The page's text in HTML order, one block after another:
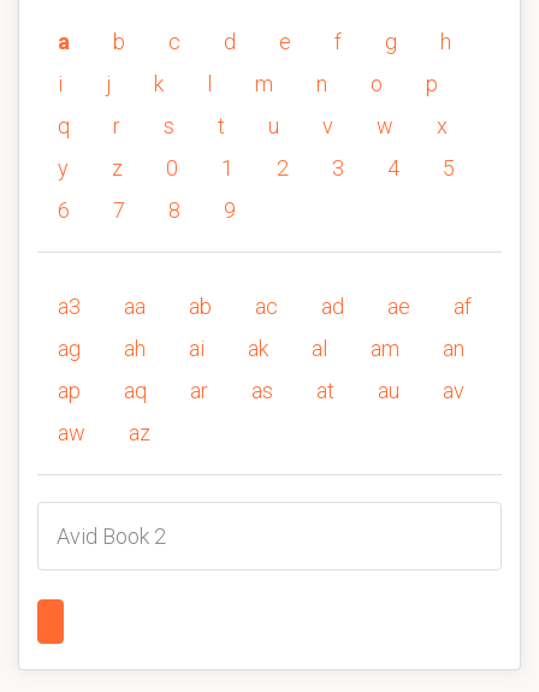
a b c d e f g
h
i
j k m n o
p
q
r s t u v w
x
y
z 0 1 2 3 4
5
6
7 8 9
a3 aa ab ac ad ae
af
ag
ah ai ak al am
an
ap
aq ar as at au
av
aw
az
Avid Book 2